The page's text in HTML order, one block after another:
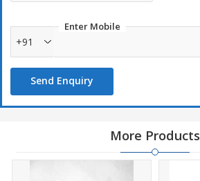
Enter Mobile
+91
Send Enquiry
More Products